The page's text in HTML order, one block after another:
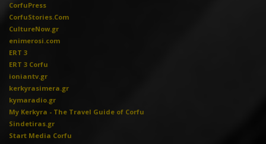
CorfuPress
CorfuStories.Com
CultureNow.gr
enimerosi.com
ERT 3
ERT 3 Corfu
ioniantv.gr
kerkyrasimera.gr
kymaradio.gr
My Kerkyra - The Travel Guide of Corfu
Sindetiras.gr
Start Media Corfu